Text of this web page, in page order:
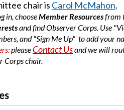
chair is Carol McMahon.
in, chooseMember Resourcesfrom
and find Observer Corps. Use
and "Sign Me Up" to add your
please Contact Usand we will
Corps chair.